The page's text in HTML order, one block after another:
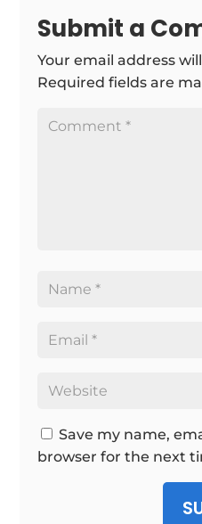
Submit a
Your email address
Required fields are
Save my name,
browser for the next